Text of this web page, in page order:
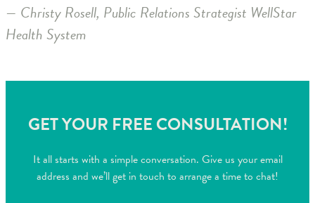
— Christy Rosell, Public Relations Strategist WellStar
Health System
GET YOUR FREE CONSULTATION!
It all starts with a simple conversation. Give us your email
address and we’ll get in touch to arrange a time to chat!